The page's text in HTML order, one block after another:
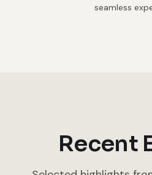
seamless
Recent